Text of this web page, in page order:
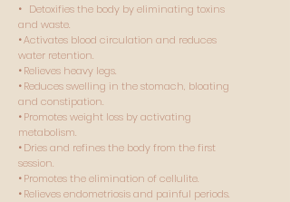
• Detoxifies the body by eliminating toxins
and waste.​
•Activates blood circulation and reduces
water retention​.
•Relieves heavy legs.
•Reduces swelling in the stomach, bloating
and constipation​.
•Promotes weight loss by activating
metabolism​.
•Dries and refines the body from the first
session​.
•Promotes the elimination of cellulite.​
•Relieves endometriosis and painful periods.